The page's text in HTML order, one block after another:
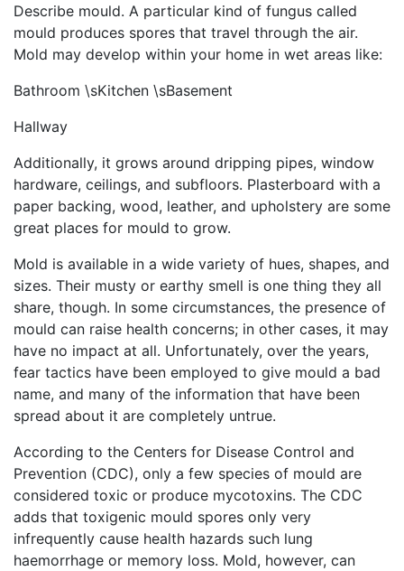
Describe mould. A particular kind of fungus called
mould produces spores that travel through the air.
Mold may develop within your home in wet areas like:
Bathroom \sKitchen \sBasement
Hallway
Additionally, it grows around dripping pipes, window
hardware, ceilings, and subfloors. Plasterboard with a
paper backing, wood, leather, and upholstery are some
great places for mould to grow.
Mold is available in a wide variety of hues, shapes, and
sizes. Their musty or earthy smell is one thing they all
share, though. In some circumstances, the presence of
mould can raise health concerns; in other cases, it may
have no impact at all. Unfortunately, over the years,
fear tactics have been employed to give mould a bad
name, and many of the information that have been
spread about it are completely untrue.
According to the Centers for Disease Control and
Prevention (CDC), only a few species of mould are
considered toxic or produce mycotoxins. The CDC
adds that toxigenic mould spores only very
infrequently cause health hazards such lung
haemorrhage or memory loss. Mold, however, can